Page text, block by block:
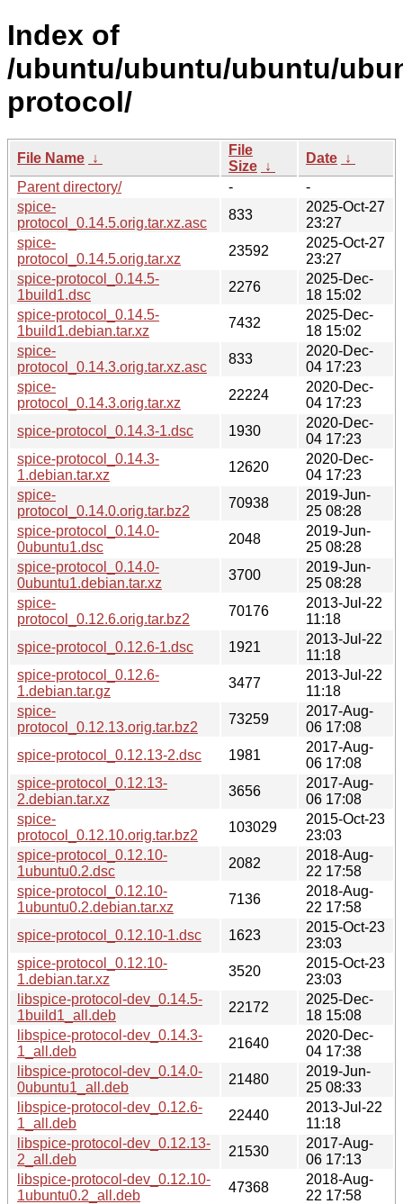
Index of
/ubuntu/ubuntu/ubuntu/
protocol/
File Name ↓
File
Size ↓
Date ↓
Parent directory/
-
-
spice-
protocol_0.14.5.orig.tar.xz.asc
833
2025-Oct-27
23:27
spice-
protocol_0.14.5.orig.tar.xz
23592
2025-Oct-27
23:27
spice-protocol_0.14.5-
1build1.dsc
2276
2025-Dec-
18 15:02
spice-protocol_0.14.5-
1build1.debian.tar.xz
7432
2025-Dec-
18 15:02
spice-
protocol_0.14.3.orig.tar.xz.asc
833
2020-Dec-
04 17:23
spice-
protocol_0.14.3.orig.tar.xz
22224
2020-Dec-
04 17:23
spice-protocol_0.14.3-1.dsc
1930
2020-Dec-
04 17:23
spice-protocol_0.14.3-
1.debian.tar.xz
12620
2020-Dec-
04 17:23
spice-
protocol_0.14.0.orig.tar.bz2
70938
2019-Jun-
25 08:28
spice-protocol_0.14.0-
0ubuntu1.dsc
2048
2019-Jun-
25 08:28
spice-protocol_0.14.0-
0ubuntu1.debian.tar.xz
3700
2019-Jun-
25 08:28
spice-
protocol_0.12.6.orig.tar.bz2
70176
2013-Jul-22
11:18
spice-protocol_0.12.6-1.dsc
1921
2013-Jul-22
11:18
spice-protocol_0.12.6-
1.debian.tar.gz
3477
2013-Jul-22
11:18
spice-
protocol_0.12.13.orig.tar.bz2
73259
2017-Aug-
06 17:08
spice-protocol_0.12.13-2.dsc
1981
2017-Aug-
06 17:08
spice-protocol_0.12.13-
2.debian.tar.xz
3656
2017-Aug-
06 17:08
spice-
protocol_0.12.10.orig.tar.bz2
103029
2015-Oct-23
23:03
spice-protocol_0.12.10-
1ubuntu0.2.dsc
2082
2018-Aug-
22 17:58
spice-protocol_0.12.10-
1ubuntu0.2.debian.tar.xz
7136
2018-Aug-
22 17:58
spice-protocol_0.12.10-1.dsc
1623
2015-Oct-23
23:03
spice-protocol_0.12.10-
1.debian.tar.xz
3520
2015-Oct-23
23:03
libspice-protocol-dev_0.14.5-
1build1_all.deb
22172
2025-Dec-
18 15:08
libspice-protocol-dev_0.14.3-
1_all.deb
21640
2020-Dec-
04 17:38
libspice-protocol-dev_0.14.0-
0ubuntu1_all.deb
21480
2019-Jun-
25 08:33
libspice-protocol-dev_0.12.6-
1_all.deb
22440
2013-Jul-22
11:18
libspice-protocol-dev_0.12.13-
2_all.deb
21530
2017-Aug-
06 17:13
libspice-protocol-dev_0.12.10-
1ubuntu0.2_all.deb
47368
2018-Aug-
22 17:58